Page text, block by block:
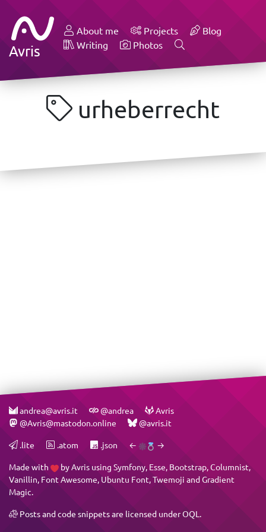
Avris
About me Projects
Blog
Writing
Photos
urheberrecht
andrea@avris.it @andrea
Avris
@Avris@mastodon.online
@avris.it
.lite .atom .json ← →
Made with byAvris using Symfony, Esse, Bootstrap,Columnist,
Vanillin, Font Awesome, Ubuntu Font,Twemoji andGradient
Magic.
Posts and code snippets are licensed underOQL .